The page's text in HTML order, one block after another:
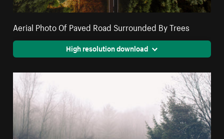
Aerial Photo Of Paved Road Surrounded By Trees
High resolution download